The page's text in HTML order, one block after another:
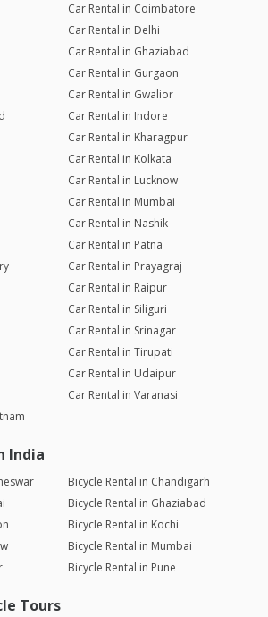
Car Rental in Coimbatore
Car Rental in Delhi
Car Rental in Ghaziabad
Car Rental in Gurgaon
Car Rental in Gwalior
Car Rental in Indore
Car Rental in Kharagpur
Car Rental in Kolkata
Car Rental in Lucknow
Car Rental in Mumbai
Car Rental in Nashik
Car Rental in Patna
Car Rental in Prayagraj
Car Rental in Raipur
Car Rental in Siliguri
Car Rental in Srinagar
Car Rental in Tirupati
Car Rental in Udaipur
Car Rental in Varanasi
India
Bicycle Rental in Chandigarh
Bicycle Rental in Ghaziabad
Bicycle Rental in Kochi
Bicycle Rental in Mumbai
Bicycle Rental in Pune
Tours